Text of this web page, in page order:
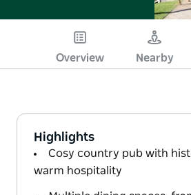
Overview Nearby
Highlights
Cosy country pub with
warm hospitality